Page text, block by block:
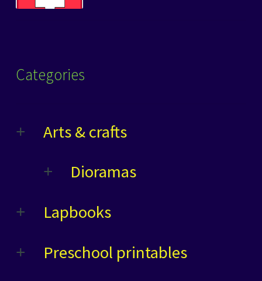
Categories
Arts & crafts
Dioramas
Lapbooks
Preschool printables